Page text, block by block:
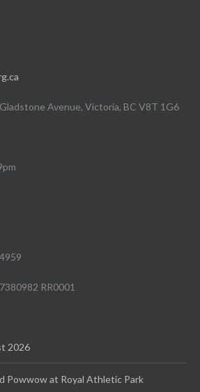
Avenue, Victoria, BC V8T 1G6
RR0001
2026
Powwow at Royal Athletic Park